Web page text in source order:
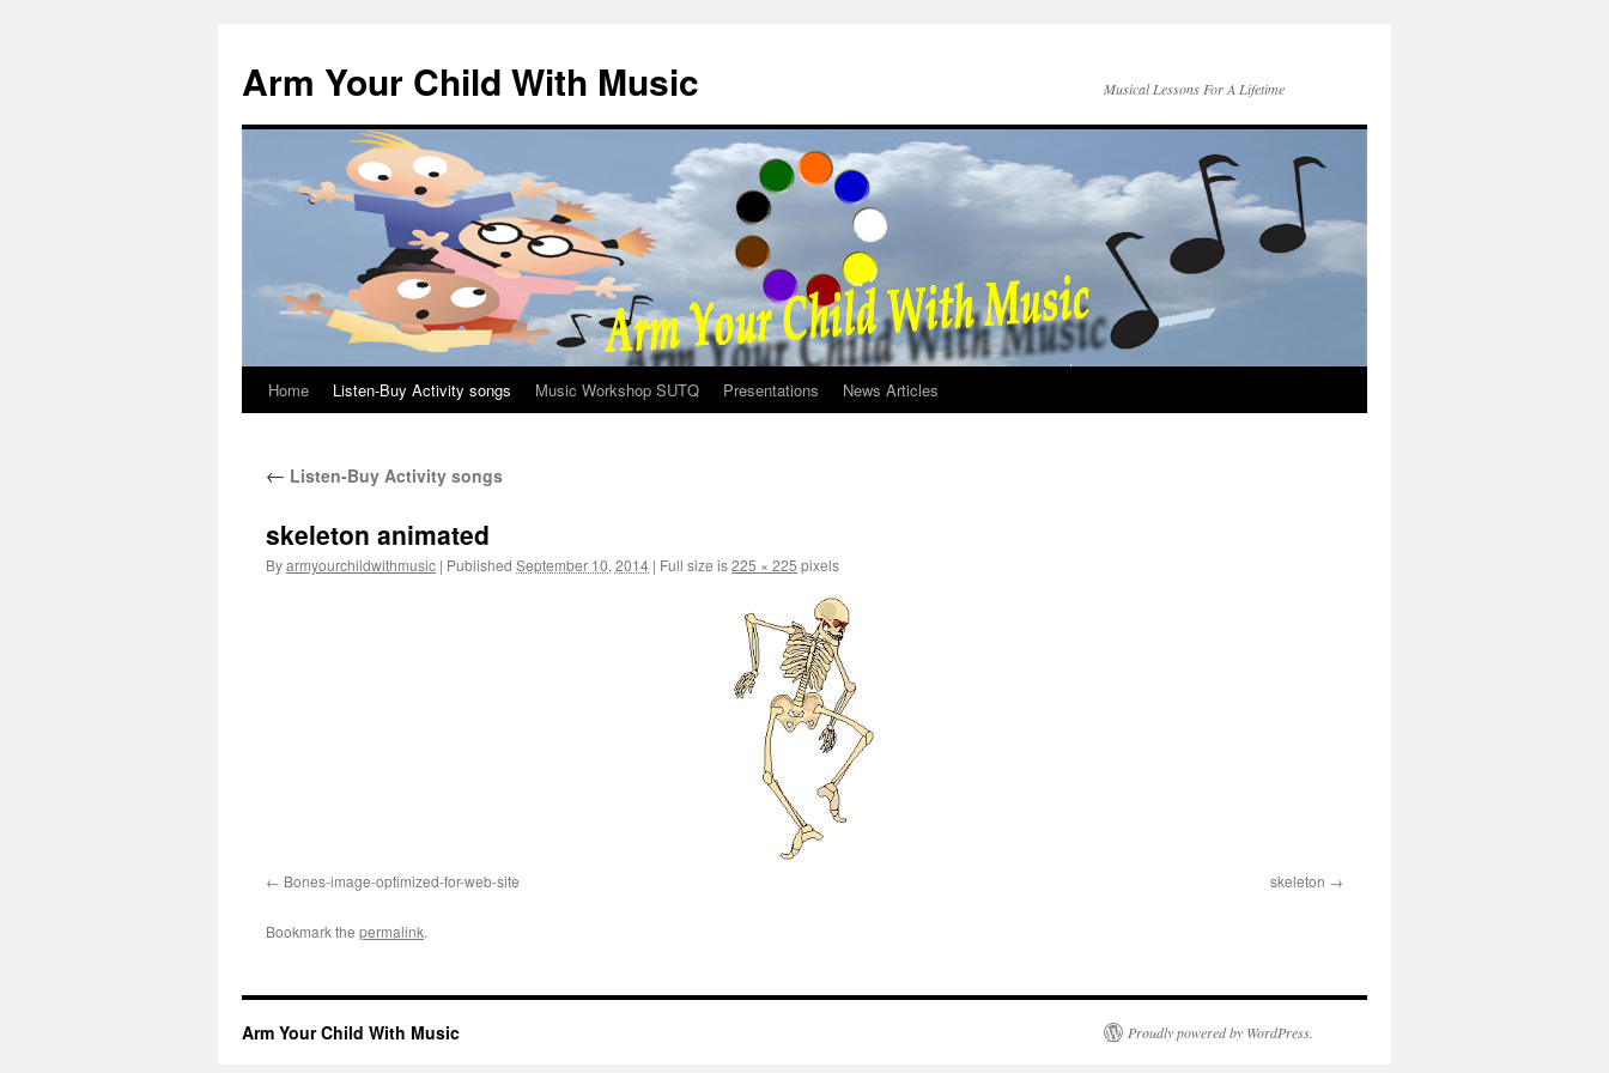
content
Arm Your Child With Music Musical Lessons For A Lifetime
Home Listen-Buy Activity songs Music Workshop SUTQ Presentations News Articles
← Listen-Buy Activity songs
skeleton animated
Byarmyourchildwithmusic | Published September 10, 2014 | Full size is225 × 225 pixels
Bones-image-optimized-for-web-site skeleton
Bookmark the permalink.
Arm Your Child With Music Proudly powered by WordPress.